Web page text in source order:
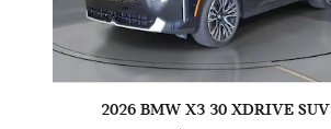
2026 BMW X3 30 XDRIVE SUV